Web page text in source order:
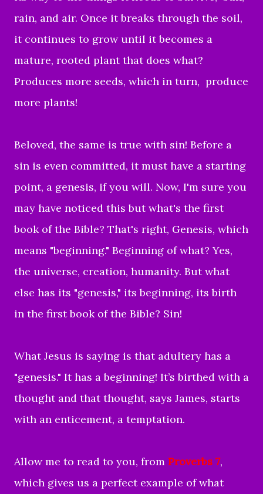
rain, and air. Once it breaks through the soil,
it continues to grow until it becomes a
mature, rooted plant that does what?
Produces more seeds, which in turn, produce
more plants!
Beloved, the same is true with sin! Before a
sin is even committed, it must have a starting
point, a genesis, if you will. Now, I'm sure you
may have noticed this but what's the first
book of the Bible? That's right, Genesis, which
means "beginning." Beginning of what? Yes,
the universe, creation, humanity. But what
else has its "genesis," its beginning, its birth
in the first book of the Bible? Sin!
What Jesus is saying is that adultery has a
"genesis." It has a beginning! It’s birthed with a
thought and that thought, says James, starts
with an enticement, a temptation.
Allow me to read to you, from Proverbs 7,
which gives us a perfect example of what